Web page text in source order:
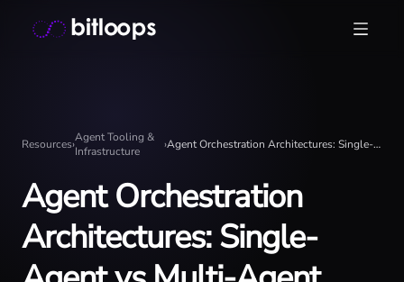
Bitloops - Give your AI agents high-signal context in
Resources›Agent Tooling &
Infrastructure
› Agent Orchestration Architectures: Single-Agent vs Multi-Agent Patterns
Agent Orchestration
Architectures: Single-